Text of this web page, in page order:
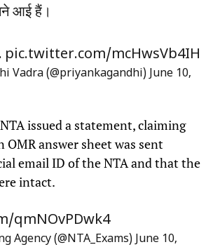
आई हैं।
pic.twitter.com/mcHwsVb4IH
Vadra (@priyankagandhi) June 10,
issued a statement, claiming
answer sheet was sent
email ID of the NTA and that the
intact.
qmNOvPDwk4
Agency (@NTA_Exams) June 10,